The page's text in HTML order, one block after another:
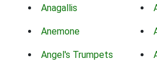
Anagallis
Anemone
Angel's Trumpets